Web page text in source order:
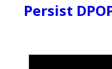
Persist